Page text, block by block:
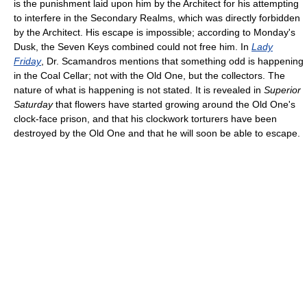
is the punishment laid upon him by the Architect for his attempting
to interfere in the Secondary Realms, which was directly forbidden
by the Architect. His escape is impossible; according to Monday's
Dusk, the Seven Keys combined could not free him. In Lady
Friday, Dr. Scamandros mentions that something odd is happening
in the Coal Cellar; not with the Old One, but the collectors. The
nature of what is happening is not stated. It is revealed in Superior
Saturdaythat flowers have started growing around the Old One's
clock-face prison, and that his clockwork torturers have been
destroyed by the Old One and that he will soon be able to escape.